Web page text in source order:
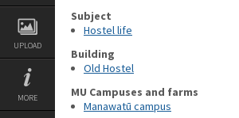
UPLOAD
MORE
Subject
Hostel life
Building
Old Hostel
MU Campuses and farms
Manawatū campus